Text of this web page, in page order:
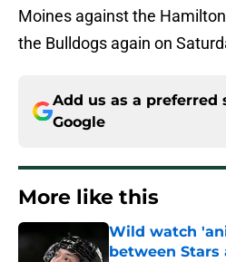
Moines against the
the Bulldogs again on
Add us as a preferred
Google
More like this
Wild watch
between Stars